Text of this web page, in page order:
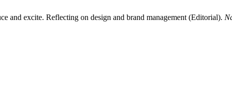
and excite. Reflecting on design and brand management (Editorial).